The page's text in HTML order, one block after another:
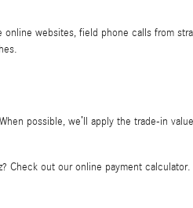
websites, field phone calls from
possible, we’ll apply the trade-in
Check out our online payment calculator.